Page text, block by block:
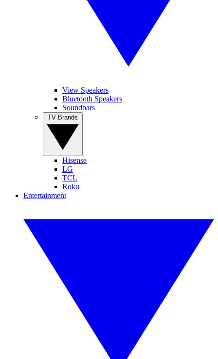
View Speakers
Bluetooth Speakers
Soundbars
Hisense
LG
TCL
Roku
Entertainment